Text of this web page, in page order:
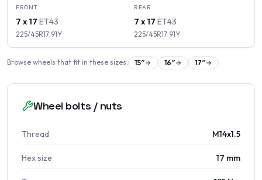
FRONT
7 x 17 ET43
225/45R17 91Y
REAR
7 x 17 ET43
225/45R17 91Y
Browse wheels that fit in these sizes: 15″ 16″ 17″
Wheel bolts / nuts
Thread M14x1.5
Hex size 17 mm